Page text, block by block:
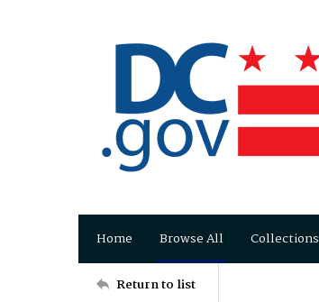
Home Browse All Collections
Return to list